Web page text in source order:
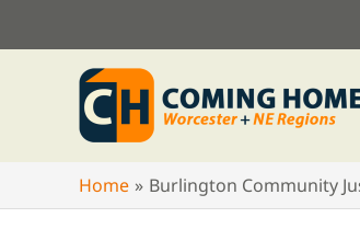
to
Home Burlington Community